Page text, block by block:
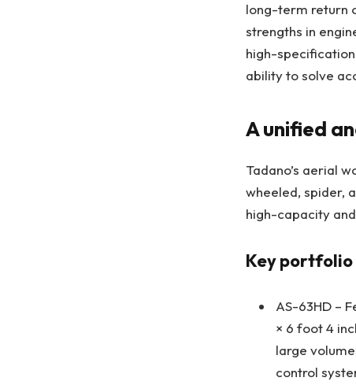
long-term return
strengths in
high-
ability to solve
A unified
Tadano’s aerial
wheeled, spider,
high-capacity
Key portfolio
AS-63HD –
× 6 foot 4
large
control